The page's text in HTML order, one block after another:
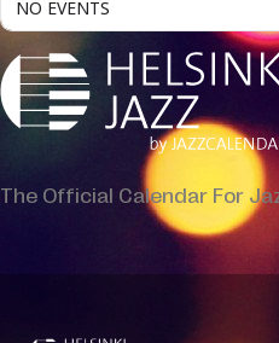
NO EVENTS
The Official Calendar For